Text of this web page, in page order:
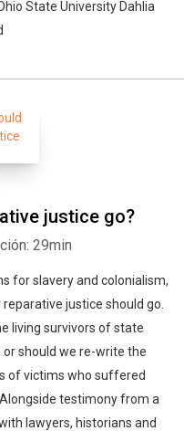
State University Dahlia
justice go?
29min
for slavery and colonialism,
justice should go.
living survivors of state
should we re-write the
of victims who suffered
testimony from a
lawyers, historians and